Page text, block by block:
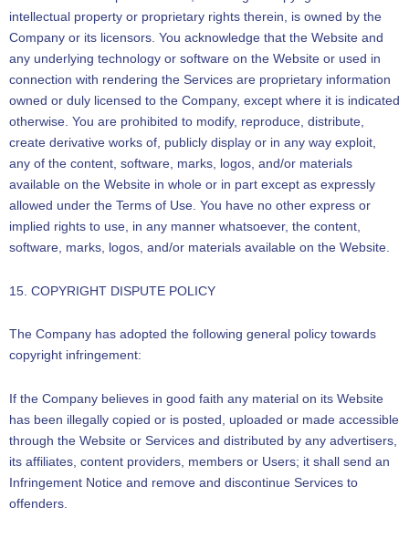
intellectual property or proprietary rights therein, is owned by the
Company or its licensors. You acknowledge that the Website and
any underlying technology or software on the Website or used in
connection with rendering the Services are proprietary information
owned or duly licensed to the Company, except where it is indicated
otherwise. You are prohibited to modify, reproduce, distribute,
create derivative works of, publicly display or in any way exploit,
any of the content, software, marks, logos, and/or materials
available on the Website in whole or in part except as expressly
allowed under the Terms of Use. You have no other express or
implied rights to use, in any manner whatsoever, the content,
software, marks, logos, and/or materials available on the Website.
15. COPYRIGHT DISPUTE POLICY
The Company has adopted the following general policy towards
copyright infringement:
If the Company believes in good faith any material on its Website
has been illegally copied or is posted, uploaded or made accessible
through the Website or Services and distributed by any advertisers,
its affiliates, content providers, members or Users; it shall send an
Infringement Notice and remove and discontinue Services to
offenders.